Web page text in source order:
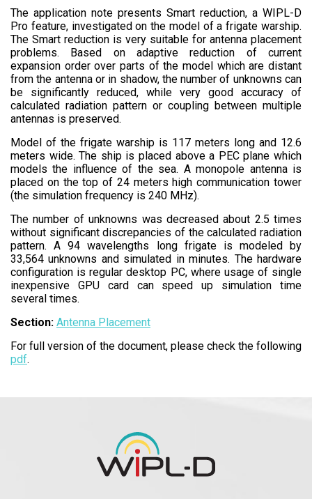
The application note presents Smart reduction, a WIPL-D
Pro feature, investigated on the model of a frigate warship.
The Smart reduction is very suitable for antenna placement
problems. Based on adaptive reduction of current
expansion order over parts of the model which are distant
from the antenna or in shadow, the number of unknowns can
be significantly reduced, while very good accuracy of
calculated radiation pattern or coupling between multiple
antennas is preserved.
Model of the frigate warship is 117 meters long and 12.6
meters wide. The ship is placed above a PEC plane which
models the influence of the sea. A monopole antenna is
placed on the top of 24 meters high communication tower
(the simulation frequency is 240 MHz).
The number of unknowns was decreased about 2.5 times
without significant discrepancies of the calculated radiation
pattern. A 94 wavelengths long frigate is modeled by
33,564 unknowns and simulated in minutes. The hardware
configuration is regular desktop PC, where usage of single
inexpensive GPU card can speed up simulation time
several times.
Section: Antenna Placement
For full version of the document, please check the following
pdf.